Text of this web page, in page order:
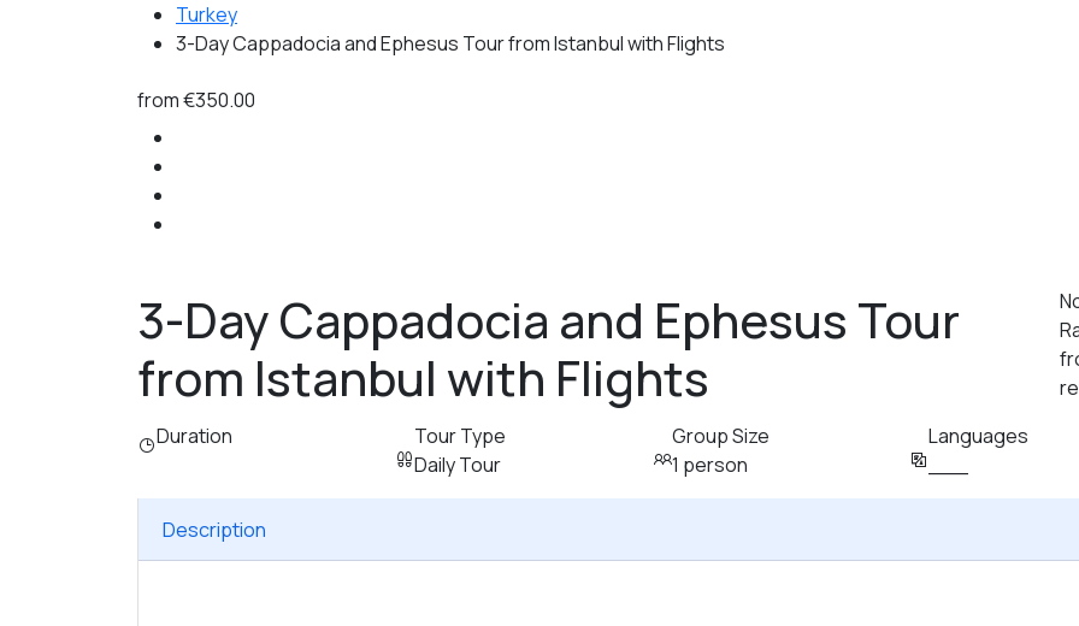
Turkey
3-Day Cappadocia and Ephesus Tour from Istanbul with Flights
from€350.00
3-Day Cappadocia and Ephesus Tour
from Istanbul with Flights
Duration
Tour Type
Daily Tour
Group Size
1 person
Languages
Description